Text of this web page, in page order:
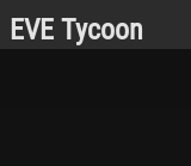
EVE Tycoon